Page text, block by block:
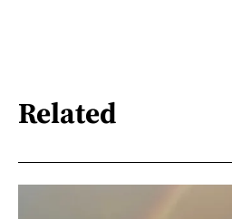
Related